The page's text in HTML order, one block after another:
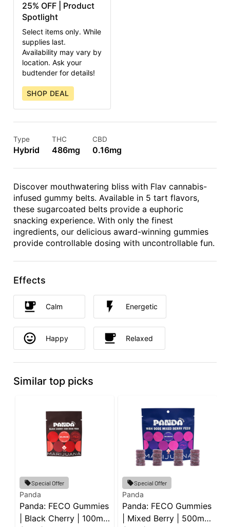
25% OFF | Product
Spotlight
Select items only. While
supplies last.
Availability may vary by
location. Ask your
budtender for details!
SHOP DEAL
Type
Hybrid
THC
486mg
CBD
0.16mg
Discover mouthwatering bliss with Flav cannabis-
infused gummy belts. Available in 5 tart flavors,
these sugarcoated belts provide a euphoric
snacking experience. With only the finest
ingredients, our delicious award-winning gummies
provide controllable dosing with uncontrollable fun.
Effects
Calm Energetic
Happy Relaxed
Similar top picks
Special Offer
Panda
Panda: FECO Gummies
| Black Cherry | 100mg
Special Offer
Panda
Panda: FECO Gummies
| Mixed Berry | 500mg